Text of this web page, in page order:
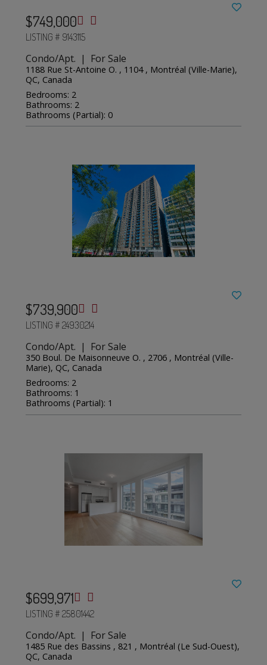
$749,000
LISTING # 9143115
Condo/Apt. | For Sale
1188 Rue St-Antoine O. , 1104 , Montréal (Ville-Marie),
QC, Canada
Bedrooms: 2
Bathrooms: 2
Bathrooms (Partial): 0
$739,900
LISTING # 24930214
Condo/Apt. | For Sale
350 Boul. De Maisonneuve O. , 2706 , Montréal (Ville-
Marie), QC, Canada
Bedrooms: 2
Bathrooms: 1
Bathrooms (Partial): 1
$699,971
LISTING # 25801442
Condo/Apt. | For Sale
1485 Rue des Bassins , 821 , Montréal (Le Sud-Ouest),
QC, Canada